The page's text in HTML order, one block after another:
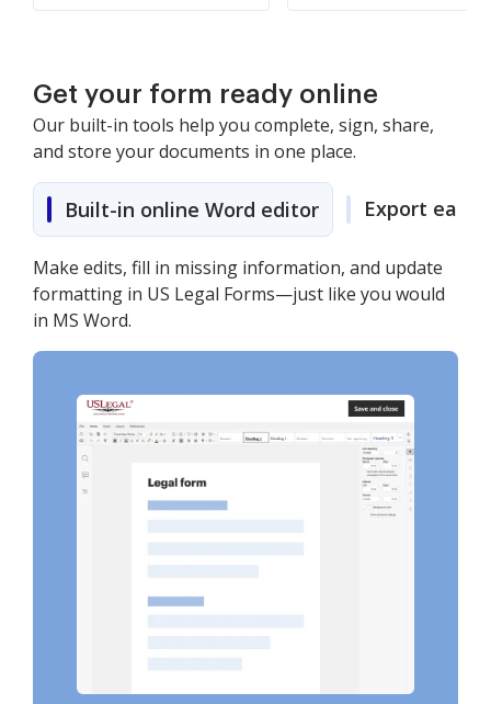
Get your form ready online
Our built-in tools help you complete, sign, share,
and store your documents in one place.
Built-in online Word editor Export easily
Make edits, fill in missing information, and update
formatting in US Legal Forms—just like you would
in MS Word.